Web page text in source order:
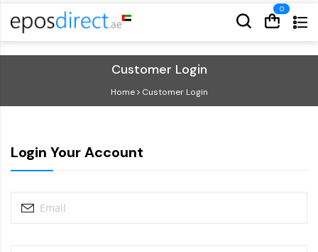
Cart
Cart
Customer Login
Home Customer Login
Login Your Account